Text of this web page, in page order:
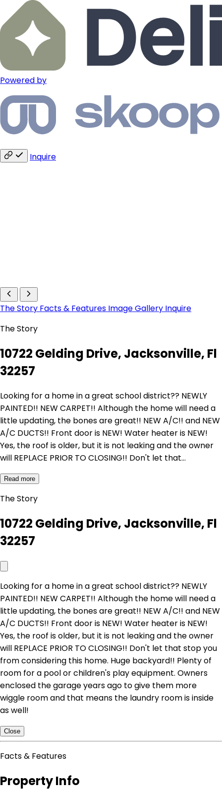
Powered by
Inquire
The Story Facts & Features Image Gallery Inquire
The Story
10722 Gelding Drive, Jacksonville, Fl
32257
Looking for a home in a great school district?? NEWLY
PAINTED!! NEW CARPET!! Although the home will need a
little updating, the bones are great!! NEW A/C!! and NEW
A/C DUCTS!! Front door is NEW! Water heater is NEW!
Yes, the roof is older, but it is not leaking and the owner
will REPLACE PRIOR TO CLOSING!! Don't let that…
Read more
The Story
10722 Gelding Drive, Jacksonville, Fl
32257
Looking for a home in a great school district?? NEWLY
PAINTED!! NEW CARPET!! Although the home will need a
little updating, the bones are great!! NEW A/C!! and NEW
A/C DUCTS!! Front door is NEW! Water heater is NEW!
Yes, the roof is older, but it is not leaking and the owner
will REPLACE PRIOR TO CLOSING!! Don't let that stop you
from considering this home. Huge backyard!! Plenty of
room for a pool or children's play equipment. Owners
enclosed the garage years ago to give them more
wiggle room and that means the laundry room is inside
as well!
Close
Facts & Features
Property Info